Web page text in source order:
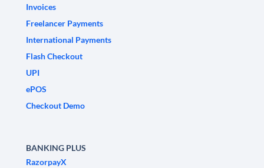
Invoices
Freelancer Payments
International Payments
Flash Checkout
UPI
ePOS
Checkout Demo
BANKING PLUS
RazorpayX